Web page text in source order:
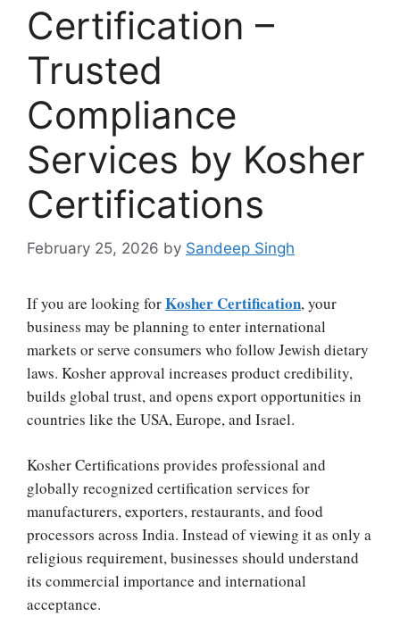
Certification –
Trusted
Compliance
Services by Kosher
Certifications
February 25, 2026 by Sandeep Singh
If you are looking forKosher Certification, your
business may be planning to enter international
markets or serve consumers who follow Jewish dietary
laws. Kosher approval increases product credibility,
builds global trust, and opens export opportunities in
countries like the USA, Europe, and Israel.
Kosher Certifications provides professional and
globally recognized certification services for
manufacturers, exporters, restaurants, and food
processors across India. Instead of viewing it as only a
religious requirement, businesses should understand
its commercial importance and international
acceptance.